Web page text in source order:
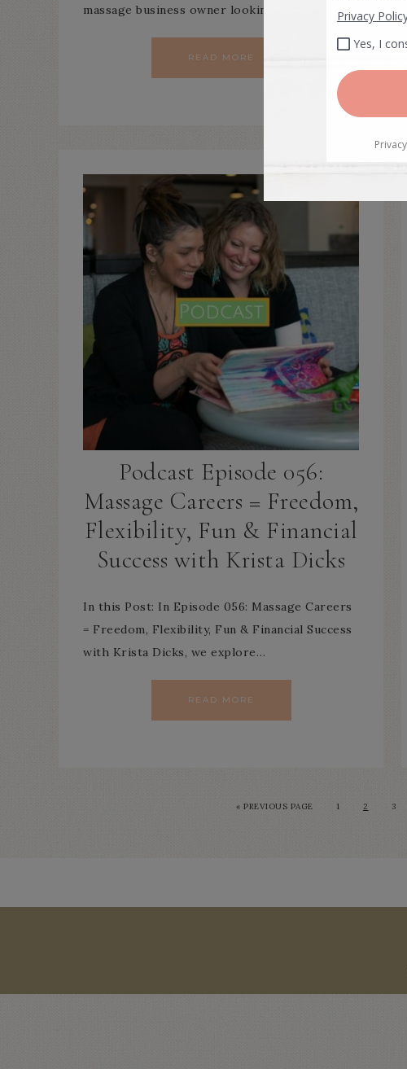
massage business owner looking to grow…
READ MORE
Podcast Episode 056:
Massage Careers = Freedom,
Flexibility, Fun & Financial
Success with Krista Dicks
In this Post: In Episode 056: Massage Careers
= Freedom, Flexibility, Fun & Financial Success
with Krista Dicks, we explore…
READ MORE
« PREVIOUS PAGE 1 2 3